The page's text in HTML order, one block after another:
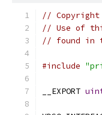
// Copyright
// Use of
// found in
#include
__EXPORT